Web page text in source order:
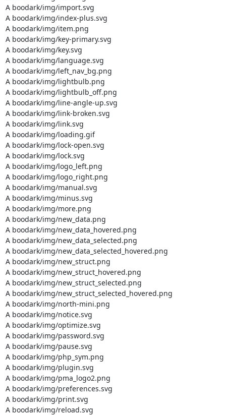
A boodark/img/import.svg
A boodark/img/index-plus.svg
A boodark/img/item.png
A boodark/img/key-primary.svg
A boodark/img/key.svg
A boodark/img/language.svg
A boodark/img/left_nav_bg.png
A boodark/img/lightbulb.png
A boodark/img/lightbulb_off.png
A boodark/img/line-angle-up.svg
A boodark/img/link-broken.svg
A boodark/img/link.svg
A boodark/img/loading.gif
A boodark/img/lock-open.svg
A boodark/img/lock.svg
A boodark/img/logo_left.png
A boodark/img/logo_right.png
A boodark/img/manual.svg
A boodark/img/minus.svg
A boodark/img/more.png
A boodark/img/new_data.png
A boodark/img/new_data_hovered.png
A boodark/img/new_data_selected.png
A boodark/img/new_data_selected_hovered.png
A boodark/img/new_struct.png
A boodark/img/new_struct_hovered.png
A boodark/img/new_struct_selected.png
A boodark/img/new_struct_selected_hovered.png
A boodark/img/north-mini.png
A boodark/img/notice.svg
A boodark/img/optimize.svg
A boodark/img/password.svg
A boodark/img/pause.svg
A boodark/img/php_sym.png
A boodark/img/plugin.svg
A boodark/img/pma_logo2.png
A boodark/img/preferences.svg
A boodark/img/print.svg
A boodark/img/reload.svg